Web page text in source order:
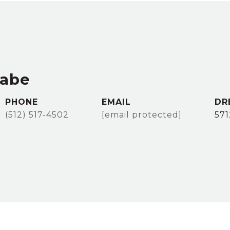
PHONE
(512) 517-4502
EMAIL
[email protected]